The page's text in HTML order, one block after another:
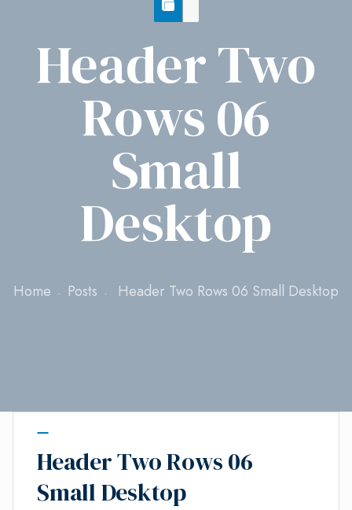
Header Two
Rows 06
Small
Desktop
Home Posts Header Two Rows 06 Small Desktop
Header Two Rows 06
Small Desktop